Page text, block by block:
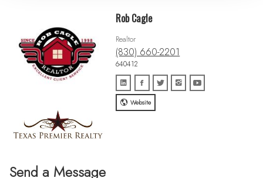
Send a Message
Rob Cagle
Realtor
(830) 660-2201
640412
Website